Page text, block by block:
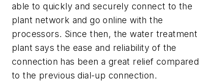
able to quickly and securely connect to the
plant network and go online with the
processors. Since then, the water treatment
plant says the ease and reliability of the
connection has been a great relief compared
to the previous dial-up connection.